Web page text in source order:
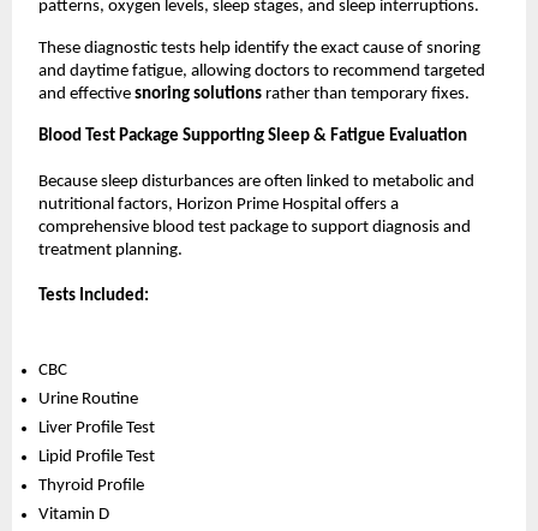
patterns, oxygen levels, sleep stages, and sleep interruptions.
These diagnostic tests help identify the exact cause of snoring
and daytime fatigue, allowing doctors to recommend targeted
and effective snoring solutions rather than temporary fixes.
Blood Test Package Supporting Sleep & Fatigue Evaluation
Because sleep disturbances are often linked to metabolic and
nutritional factors, Horizon Prime Hospital offers a
comprehensive blood test package to support diagnosis and
treatment planning.
Tests Included:
CBC
Urine Routine
Liver Profile Test
Lipid Profile Test
Thyroid Profile
Vitamin D